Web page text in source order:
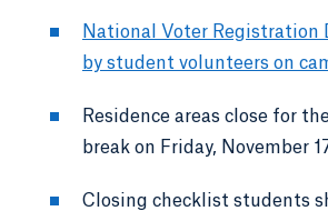
National Voter Registration
by student volunteers on
Residence areas close for
break on Friday, November
Closing checklist students